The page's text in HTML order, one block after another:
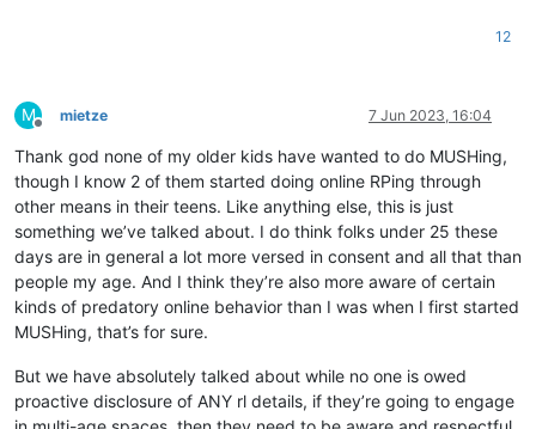
12
M
Offline
mietze 7 Jun 2023, 16:04
Thank god none of my older kids have wanted to do MUSHing,
though I know 2 of them started doing online RPing through
other means in their teens. Like anything else, this is just
something we’ve talked about. I do think folks under 25 these
days are in general a lot more versed in consent and all that than
people my age. And I think they’re also more aware of certain
kinds of predatory online behavior than I was when I first started
MUSHing, that’s for sure.
But we have absolutely talked about while no one is owed
proactive disclosure of ANY rl details, if they’re going to engage